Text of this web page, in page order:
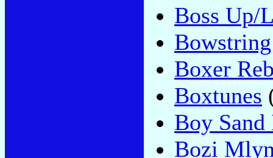
Boss Up/
Bowstring
Boxer
Boxtunes
Boy
Bozi